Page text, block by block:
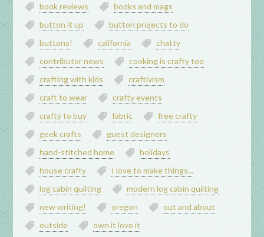
book reviews
books and mags
button it up
button projects to do
buttons!
california
chatty
contributor news
cooking is crafty too
crafting with kids
craftivism
craft to wear
crafty events
crafty to buy
fabric
free crafty
geek crafts
guest designers
hand-stitched home
holidays
house crafty
I love to make things...
log cabin quilting
modern log cabin quilting
new writing!
oregon
out and about
outside
own it love it